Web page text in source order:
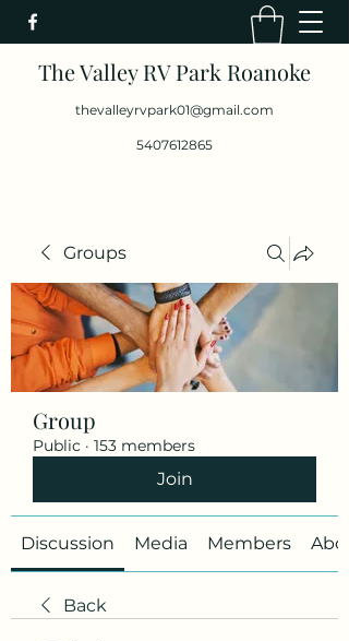
The Valley RV Park Roanoke
thevalleyrvpark01@gmail.com
5407612865
Groups
Group
Public · 153 members
Join
Discussion Media Members
Back